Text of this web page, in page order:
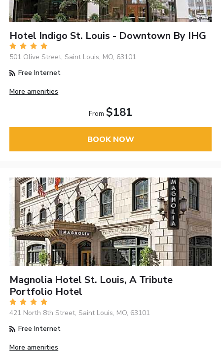
Hotel Indigo St. Louis - Downtown By IHG
501 Olive Street, Saint Louis, MO, 63101
Free Internet
More amenities
From $181
BOOK NOW
Magnolia Hotel St. Louis, A Tribute
Portfolio Hotel
421 North 8th Street, Saint Louis, MO, 63101
Free Internet
More amenities